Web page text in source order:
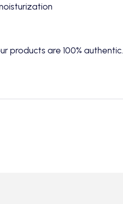
products are 100% authentic.